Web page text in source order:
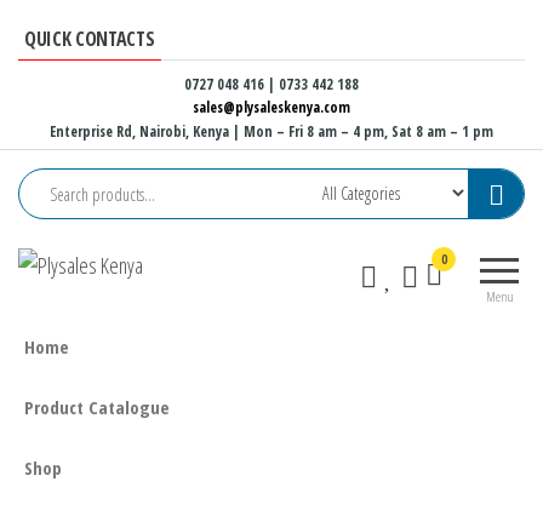
QUICK CONTACTS
0727 048 416 | 0733 442 188
sales@plysaleskenya.com
Enterprise Rd, Nairobi, Kenya | Mon – Fri 8 am – 4 pm, Sat 8 am – 1 pm
Menu
0
Home
Product Catalogue
Shop